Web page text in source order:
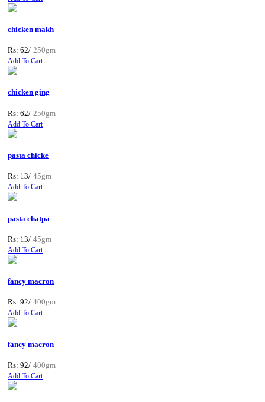
chicken makh
Rs: 62/ 250gm
Add To Cart
chicken ging
Rs: 62/ 250gm
Add To Cart
pasta chicke
Rs: 13/ 45gm
Add To Cart
pasta chatpa
Rs: 13/ 45gm
Add To Cart
fancy macron
Rs: 92/ 400gm
Add To Cart
fancy macron
Rs: 92/ 400gm
Add To Cart